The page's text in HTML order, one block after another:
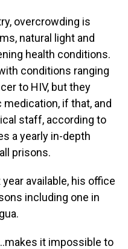
overcrowding is
natural light and
health conditions.
conditions ranging
to HIV, but they
if that, and
staff, according to
a yearly in-depth
prisons.
available, his office
including one in
it impossible to